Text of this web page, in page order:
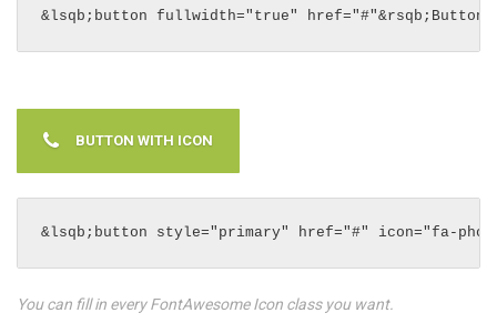
&lsqb;button fullwidth="true" href="#"&rsqb;Button
BUTTON WITH ICON
&lsqb;button style="primary" href="#" icon="fa-
You can fill in every FontAwesome Icon class you want.